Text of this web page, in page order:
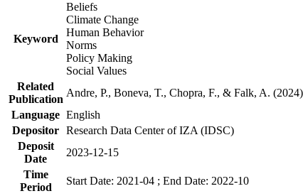
Keyword
Beliefs
Climate Change
Human Behavior
Norms
Policy Making
Social Values
Related
Publication
Andre, P., Boneva, T., Chopra, F., & Falk, A.
Language English
Depositor Research Data Center of IZA (IDSC)
Deposit
Date
2023-12-15
Time
Period
Start Date: 2021-04 ; End Date: 2022-10